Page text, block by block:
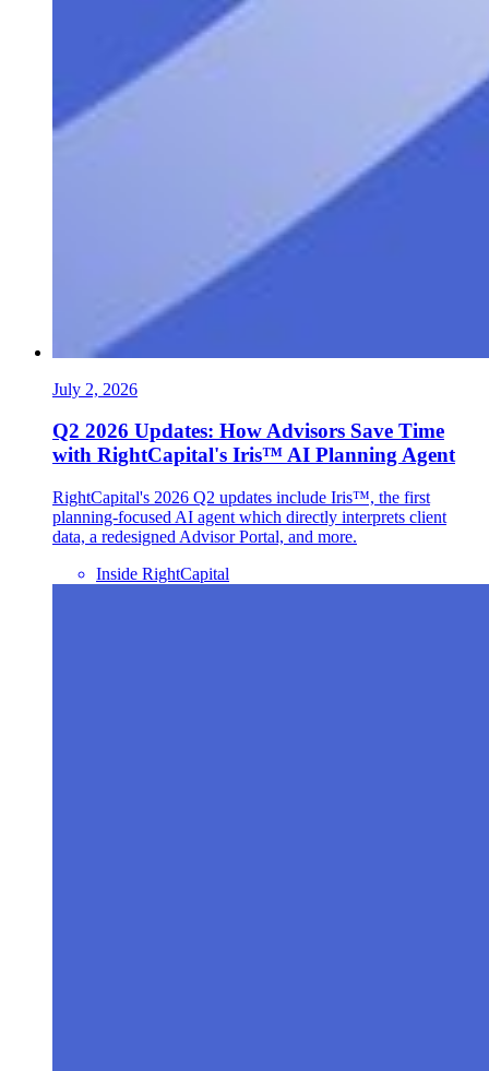
July 2, 2026
Q2 2026 Updates: How Advisors Save Time
with RightCapital's Iris™ AI Planning Agent
RightCapital's 2026 Q2 updates include Iris™, the first
planning-focused AI agent which directly interprets client
data, a redesigned Advisor Portal, and more.
Inside RightCapital